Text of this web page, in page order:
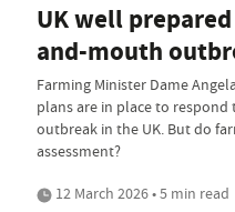
UK well
and-mouth
Farming Minister Dame
plans are in place to
outbreak in the UK. But do
assessment?
12 March 2026 • 5 min read